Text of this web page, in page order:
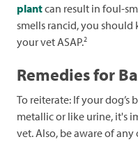
plantcan result in foul-
smells rancid, you should
your vet ASAP.2
Remedies for
To reiterate: If your dog’s
metallic or like urine, it's
vet. Also, be aware of